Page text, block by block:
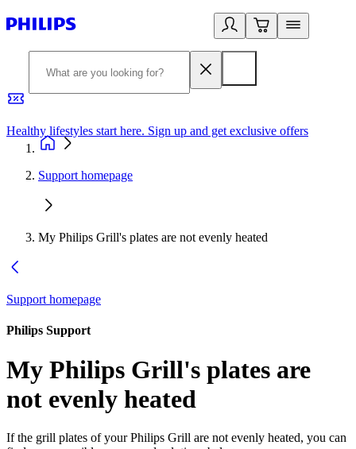
Healthy lifestyles start here. Sign up and get exclusive offers
Support homepage
My Philips Grill's plates are not evenly heated
Support homepage
Philips Support
My Philips Grill's plates are
not evenly heated
If the grill plates of your Philips Grill are not evenly heated, you can